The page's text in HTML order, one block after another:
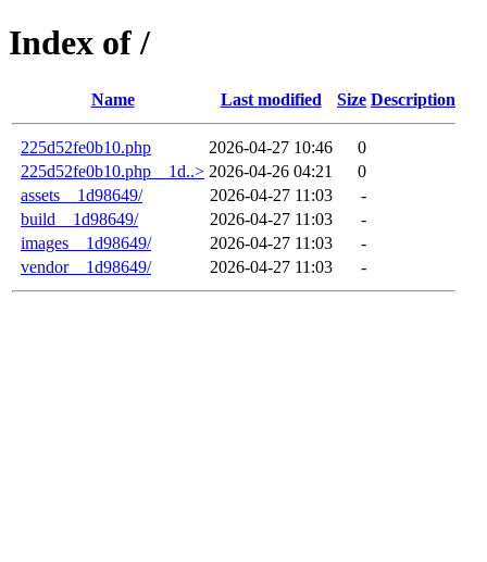
Index of /
Name Last modified Size Description
225d52fe0b10.php 2026-04-27 10:46
0
225d52fe0b10.php__1d..> 2026-04-26 04:21
0
assets__1d98649/
2026-04-27 11:03
-
build__1d98649/
2026-04-27 11:03
-
images__1d98649/
2026-04-27 11:03
-
vendor__1d98649/
2026-04-27 11:03 -